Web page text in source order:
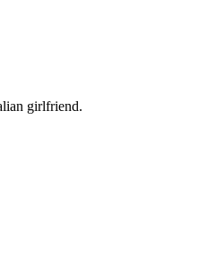
girlfriend.